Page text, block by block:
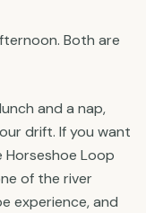
Both are
and a nap,
drift. If you want
Loop
of the river
experience, and